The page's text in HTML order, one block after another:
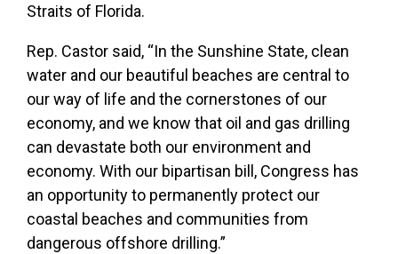
Straits of Florida.
Rep. Castor said, “In the Sunshine State, clean
water and our beautiful beaches are central to
our way of life and the cornerstones of our
economy, and we know that oil and gas drilling
can devastate both our environment and
economy. With our bipartisan bill, Congress has
an opportunity to permanently protect our
coastal beaches and communities from
dangerous offshore drilling.”